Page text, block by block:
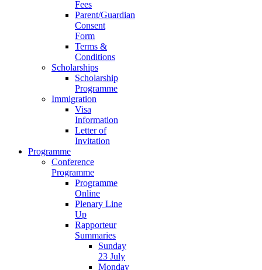
Fees
Parent/Guardian
Consent
Form
Terms &
Conditions
Scholarships
Scholarship
Programme
Immigration
Visa
Information
Letter of
Invitation
Programme
Conference
Programme
Programme
Online
Plenary Line
Up
Rapporteur
Summaries
Sunday
23 July
Monday